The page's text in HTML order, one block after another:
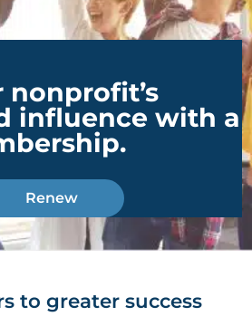
nonprofit’s
influence with a
Renew
to greater success